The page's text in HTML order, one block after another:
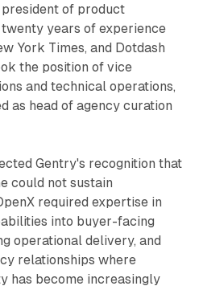
of product
years of experience
York Times, and Dotdash
the position of vice
and technical operations,
as head of agency curation
Gentry's recognition that
could not sustain
required expertise in
into buyer-facing
operational delivery, and
relationships where
has become increasingly